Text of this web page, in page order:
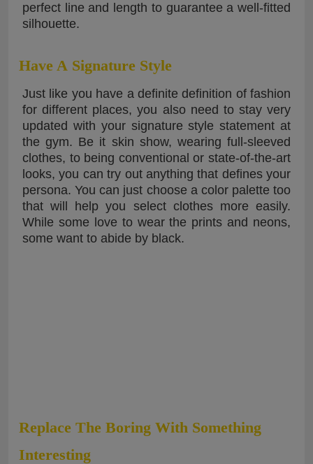
perfect line and length to guarantee a well-fitted
silhouette.
Have A Signature Style
Just like you have a definite definition of fashion
for different places, you also need to stay very
updated with your signature style statement at
the gym. Be it skin show, wearing full-sleeved
clothes, to being conventional or state-of-the-art
looks, you can try out anything that defines your
persona. You can just choose a color palette too
that will help you select clothes more easily.
While some love to wear the prints and neons,
some want to abide by black.
Replace The Boring With Something
Interesting